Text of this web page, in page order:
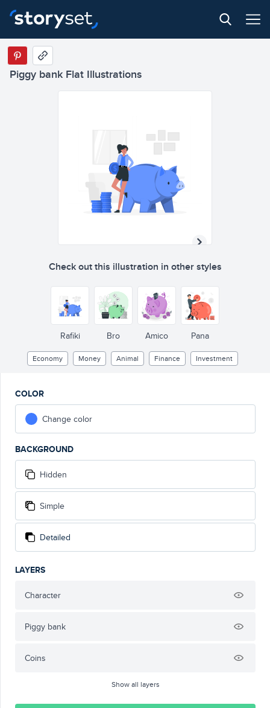
Piggy bank Flat Illustrations
Check out this illustration in other styles
Rafiki Bro Amico Pana
Economy Money Animal Finance Investment
COLOR
Change color
BACKGROUND
Hidden
Simple
Detailed
LAYERS
Character
Piggy bank
Coins
Show all layers